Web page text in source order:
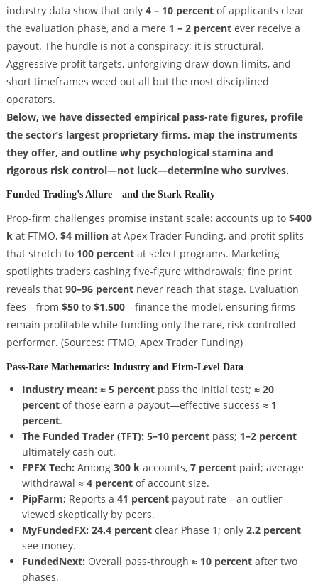
industry data show that only 4 – 10 percentof applicants clear
the evaluation phase, and a mere 1 – 2 percentever receive a
payout. The hurdle is not a conspiracy; it is structural.
Aggressive profit targets, unforgiving draw-down limits, and
short timeframes weed out all but the most disciplined
operators.
Below, we have dissected empirical pass-rate figures, profile
the sector’s largest proprietary firms, map the instruments
they offer, and outline why psychological stamina and
rigorous risk control—not luck—determine who survives.
Funded Trading’s Allure—and the Stark Reality
Prop-firm challenges promise instant scale: accounts up to $400
kat FTMO, $4 millionat Apex Trader Funding, and profit splits
that stretch to 100 percentat select programs. Marketing
spotlights traders cashing five-figure withdrawals; fine print
reveals that 90–96 percentnever reach that stage. Evaluation
fees—from $50to $1,500—finance the model, ensuring firms
remain profitable while funding only the rare, risk-controlled
performer. (Sources: FTMO, Apex Trader Funding)
Pass-Rate Mathematics: Industry and Firm-Level Data
Industry mean: ≈ 5 percentpass the initial test; ≈ 20
percentof those earn a payout—effective success ≈ 1
percent.
The Funded Trader (TFT): 5–10 percentpass; 1–2 percent
ultimately cash out.
FPFX Tech: Among 300 kaccounts, 7 percentpaid; average
withdrawal ≈ 4 percentof account size.
PipFarm: Reports a 41 percentpayout rate—an outlier
viewed skeptically by peers.
MyFundedFX: 24.4 percentclear Phase 1; only 2.2 percent
see money.
FundedNext: Overall pass-through ≈ 10 percentafter two
phases.